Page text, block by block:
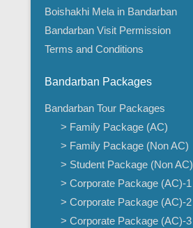
Boishakhi Mela in Bandarban
Bandarban Visit Permission
Terms and Conditions
Bandarban Packages
Bandarban Tour Packages
> Family Package (AC)
> Family Package (Non AC)
> Student Package (Non AC)
> Corporate Package (AC)-1
> Corporate Package (AC)-2
> Corporate Package (AC)-3